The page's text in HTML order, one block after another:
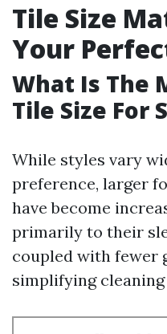
Tile Size
Your
What Is The
Tile Size For
While styles vary
preference, larger
have become
primarily to their
coupled with
simplifying